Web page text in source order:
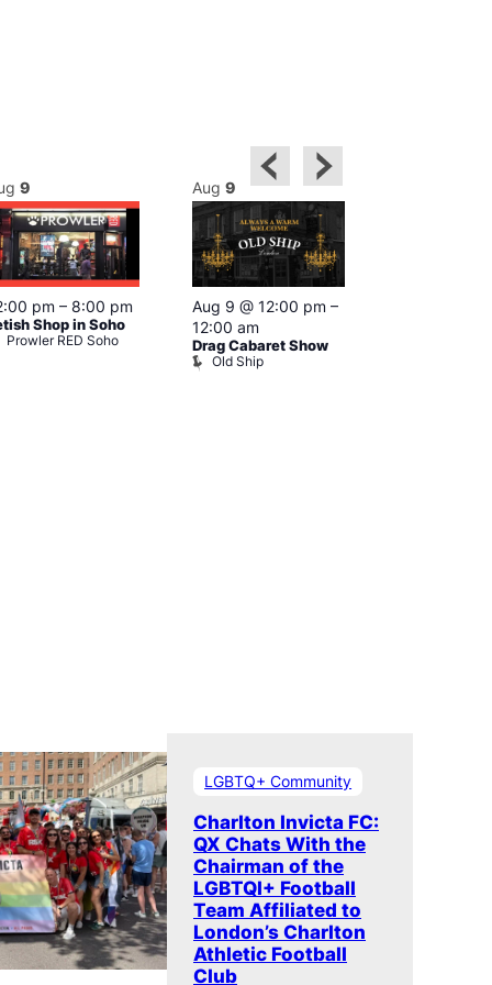
9
pm – 8:00 pm
Shop in Soho
Prowler RED Soho
Aug 9
Aug 9 @ 12:00 pm –
12:00 am
Drag Cabaret Show
Old Ship
LGBTQ+ Community
Charlton Invicta FC:
QX Chats With the
Chairman of the
LGBTQI+ Football
Team Affiliated to
London’s Charlton
Athletic Football
Club